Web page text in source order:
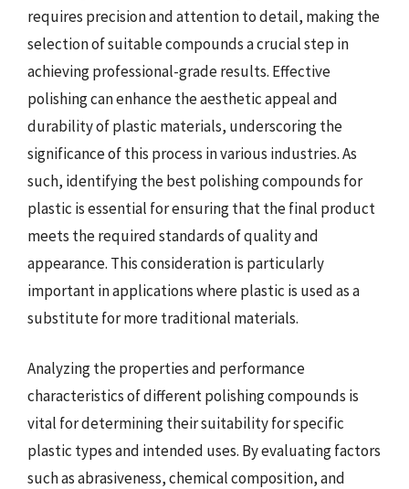
requires precision and attention to detail, making the
selection of suitable compounds a crucial step in
achieving professional-grade results. Effective
polishing can enhance the aesthetic appeal and
durability of plastic materials, underscoring the
significance of this process in various industries. As
such, identifying the best polishing compounds for
plastic is essential for ensuring that the final product
meets the required standards of quality and
appearance. This consideration is particularly
important in applications where plastic is used as a
substitute for more traditional materials.
Analyzing the properties and performance
characteristics of different polishing compounds is
vital for determining their suitability for specific
plastic types and intended uses. By evaluating factors
such as abrasiveness, chemical composition, and